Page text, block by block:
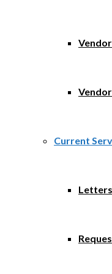
Current